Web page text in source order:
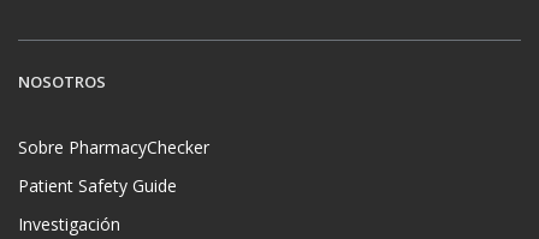
NOSOTROS
Sobre PharmacyChecker
Patient Safety Guide
Investigación